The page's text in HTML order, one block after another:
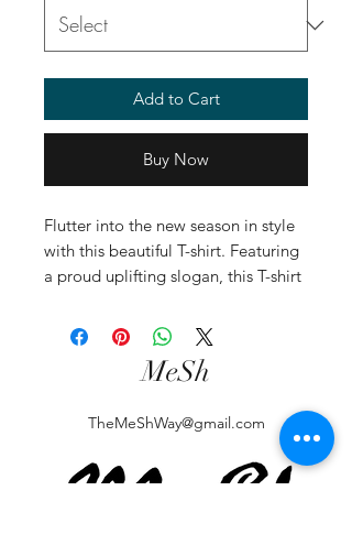
Add to Cart
Buy Now
Flutter into the new season in style
with this beautiful T-shirt. Featuring
a proud uplifting slogan, this T-shirt
100% soft cotton - perfect for
partnering with jeans and trainers.
MeSh
TheMeShWay@gmail.com